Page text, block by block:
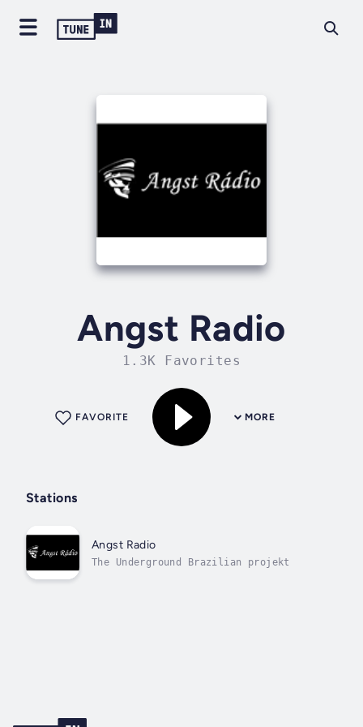
Angst Radio
1.3K Favorites
MORE
FAVORITE
Stations
Angst Radio
The Underground Brazilian projekt